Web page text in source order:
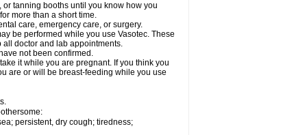
tanning booths until you know how you
more than a short time.
care, emergency care, or surgery.
be performed while you use Vasotec. These
all doctor and lab appointments.
not been confirmed.
it while you are pregnant. If you think you
are or will be breast-feeding while you use
persistent, dry cough; tiredness;